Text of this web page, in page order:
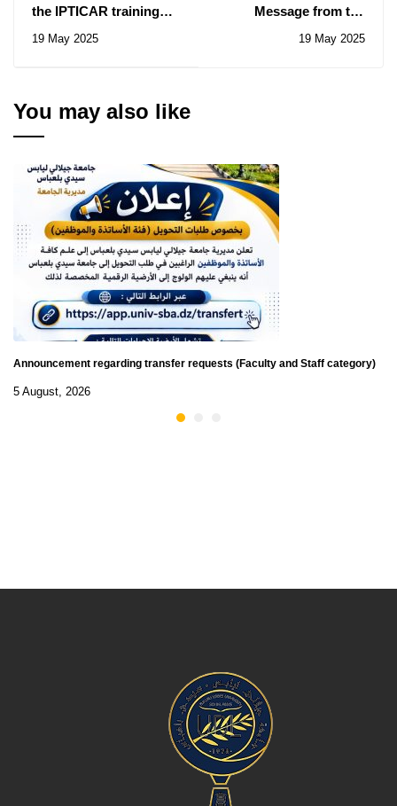
the IPTICAR training
19 May 2025
Message from the
Republic, Mr.
19 May 2025
You may also like
Announcement regarding transfer requests (Faculty and Staff category)
5 August, 2026